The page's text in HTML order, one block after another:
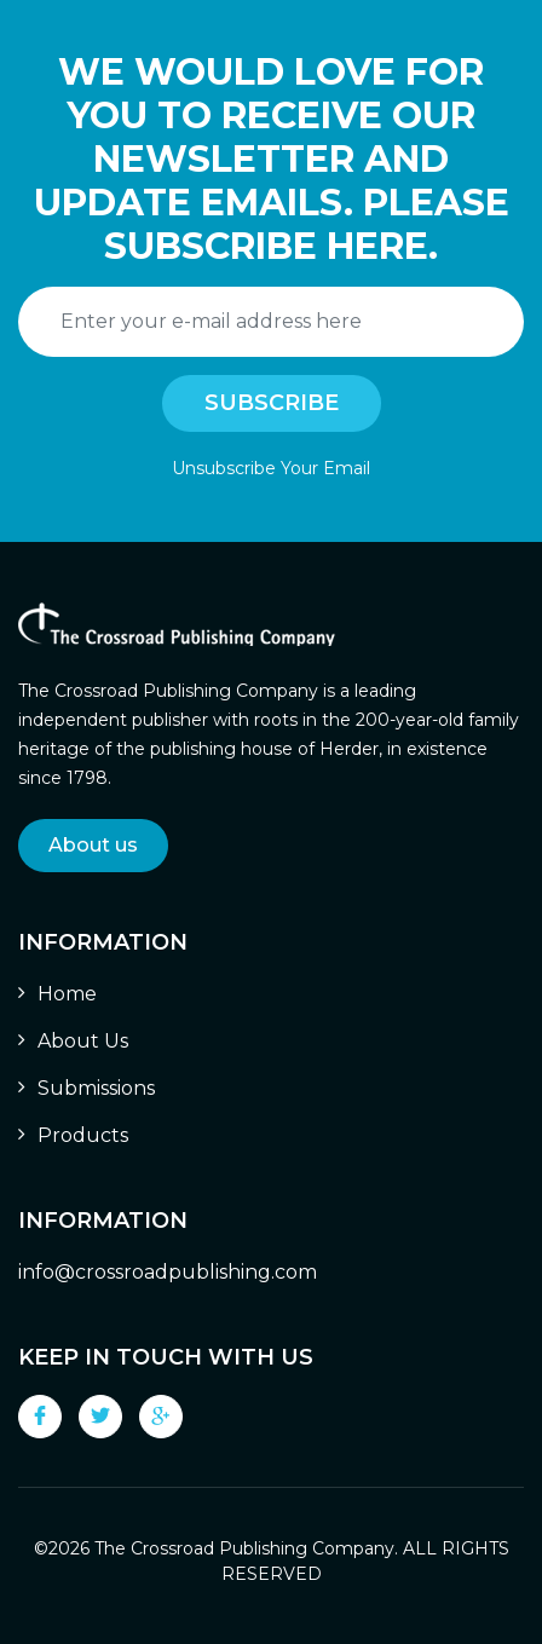
WE WOULD LOVE FOR
YOU TO RECEIVE OUR
NEWSLETTER AND
UPDATE EMAILS. PLEASE
SUBSCRIBE HERE.
Unsubscribe Your Email
The Crossroad Publishing Company is a leading
independent publisher with roots in the 200-year-old family
heritage of the publishing house of Herder, in existence
since 1798.
About us
INFORMATION
Home
About Us
Submissions
Products
INFORMATION
info@crossroadpublishing.com
KEEP IN TOUCH WITH US
©2026 The Crossroad Publishing Company. ALL RIGHTS
RESERVED